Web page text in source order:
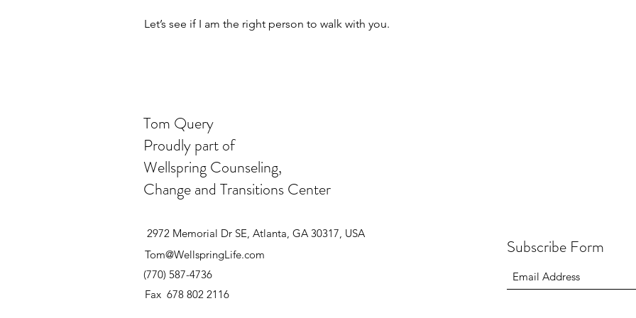
Let’s see if I am the right person to walk with you.
Tom Query
Proudly part of
Wellspring Counseling,
Change and Transitions Center
2972 Memorial Dr SE, Atlanta, GA 30317, USA
Tom@WellspringLife.com
(770) 587-4736
Fax 678 802 2116
Subscribe Form